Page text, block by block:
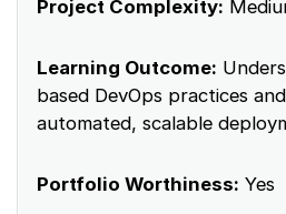
Project Complexity:
Learning Outcome:
based DevOps practices
automated, scalable
Portfolio Worthiness: Yes